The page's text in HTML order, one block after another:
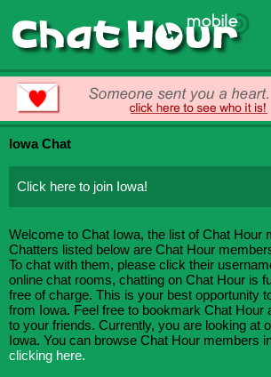
Iowa Chat
Click here to join Iowa!
Welcome to Chat Iowa, the list of Chat Hour
Chatters listed below are Chat Hour
To chat with them, please click their
online chat rooms, chatting on Chat Hour is
free of charge. This is your best opportunity
from Iowa. Feel free to bookmark Chat Hour
to your friends. Currently, you are looking at
Iowa. You can browse Chat Hour members
clicking here.